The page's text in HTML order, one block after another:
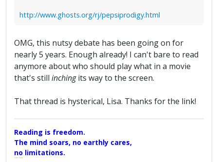
http://www.ghosts.org/rj/pepsiprodigy.html
OMG, this nutsy debate has been going on for
nearly 5 years. Enough already! I can't bare to read
anymore about who should play what in a movie
that's still inchingits way to the screen.
That thread is hysterical, Lisa. Thanks for the link!
Reading is freedom.
The mind soars, no earthly cares,
no limitations.